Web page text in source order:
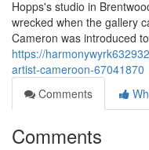
Hopps's studio in
wrecked when the gallery
Cameron was introduced
https://
artist-cameroon-67041870
Comments
Comments